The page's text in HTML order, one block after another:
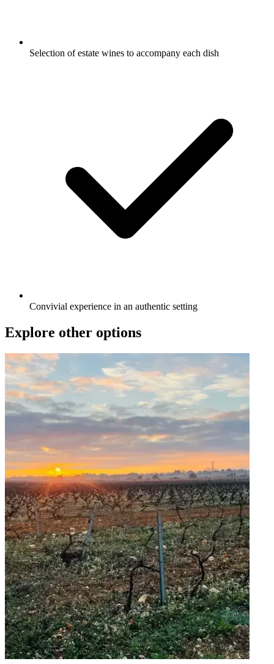
Selection of estate wines to accompany each dish
Convivial experience in an authentic setting
Explore other options